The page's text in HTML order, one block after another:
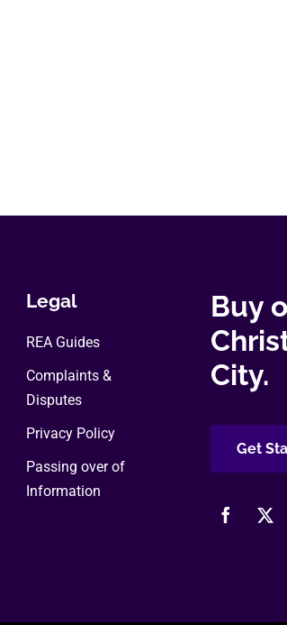
Legal
REA Guides
Complaints &
Disputes
Privacy Policy
Passing over of
Information
Buy
City.
Get